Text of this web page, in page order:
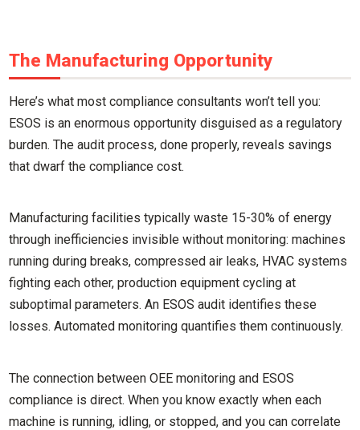
The Manufacturing Opportunity
Here’s what most compliance consultants won’t tell you:
ESOS is an enormous opportunity disguised as a regulatory
burden. The audit process, done properly, reveals savings
that dwarf the compliance cost.
Manufacturing facilities typically waste 15-30% of energy
through inefficiencies invisible without monitoring: machines
running during breaks, compressed air leaks, HVAC systems
fighting each other, production equipment cycling at
suboptimal parameters. An ESOS audit identifies these
losses. Automated monitoring quantifies them continuously.
The connection between OEE monitoring and ESOS
compliance is direct. When you know exactly when each
machine is running, idling, or stopped, and you can correlate